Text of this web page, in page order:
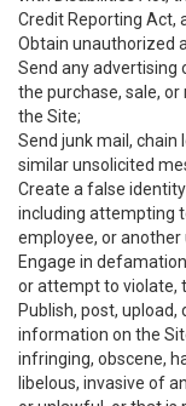
Credit Reporting Act,
Obtain unauthorized
Send any advertising
the purchase, sale,
the Site;
Send junk mail,
similar unsolicited
Create a false
including attempting
employee, or another
Engage in
or attempt to violate,
Publish, post,
information on the
infringing, obscene,
libelous, invasive of